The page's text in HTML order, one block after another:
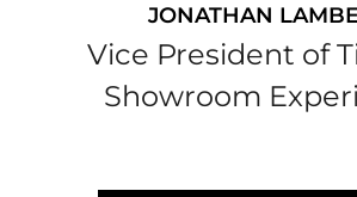
JONATHAN
Vice President of
Showroom